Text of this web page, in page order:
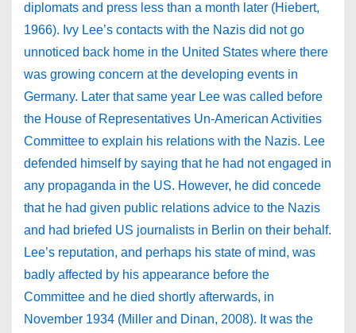
diplomats and press less than a month later (Hiebert,
1966). Ivy Lee’s contacts with the Nazis did not go
unnoticed back home in the United States where there
was growing concern at the developing events in
Germany. Later that same year Lee was called before
the House of Representatives Un-American Activities
Committee to explain his relations with the Nazis. Lee
defended himself by saying that he had not engaged in
any propaganda in the US. However, he did concede
that he had given public relations advice to the Nazis
and had briefed US journalists in Berlin on their behalf.
Lee’s reputation, and perhaps his state of mind, was
badly affected by his appearance before the
Committee and he died shortly afterwards, in
November 1934 (Miller and Dinan, 2008). It was the